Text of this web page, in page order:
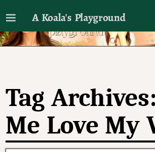
A Koala's Playground
I'll talk about dramas if I want to
Tag Archives:
Me Love My